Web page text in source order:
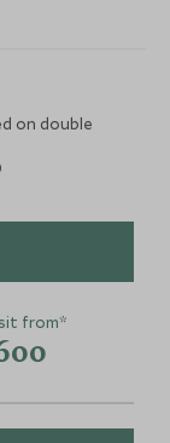
Save To
Dead Sea, Jordan
on double
from*